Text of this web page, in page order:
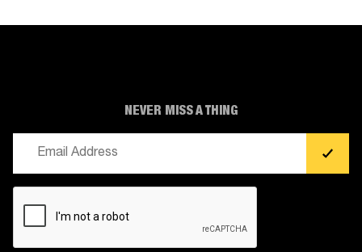
NEVER MISS A THING